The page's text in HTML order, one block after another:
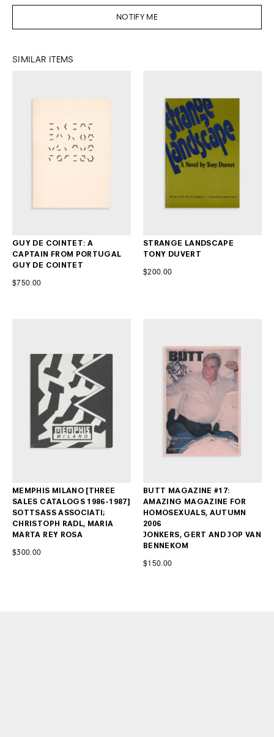
NOTIFY ME
SIMILAR ITEMS
GUY DE COINTET: A
CAPTAIN FROM PORTUGAL
GUY DE COINTET
$750.00
STRANGE LANDSCAPE
TONY DUVERT
$200.00
MEMPHIS MILANO [THREE
SALES CATALOGS 1986-1987]
SOTTSASS ASSOCIATI;
CHRISTOPH RADL, MARIA
MARTA REY ROSA
$300.00
BUTT MAGAZINE #17:
AMAZING MAGAZINE FOR
HOMOSEXUALS, AUTUMN
2006
JONKERS, GERT AND JOP VAN
BENNEKOM
$150.00